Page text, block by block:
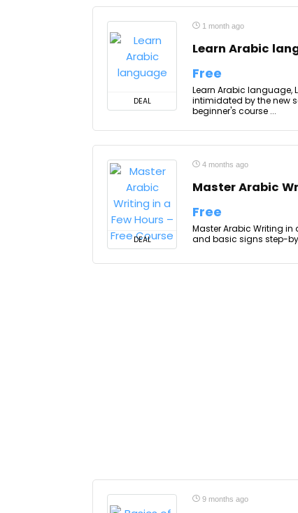
DEAL
1 month ago
Learn Arabic
Free
Learn Arabic language,
intimidated by the new
beginner's course ...
DEAL
4 months ago
Master Arabic
Free
Master Arabic Writing in
and basic signs step-
9 months ago